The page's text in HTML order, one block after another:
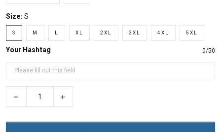
Size: S
S M XL 2XL 3XL 4XL 5XL
Your Hashtag 0/50